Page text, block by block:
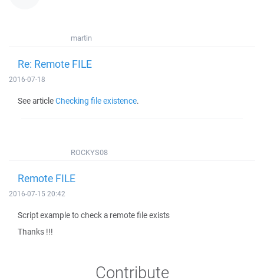
martin
Re: Remote FILE
2016-07-18
See articleChecking file existence.
ROCKYS08
Remote FILE
2016-07-15 20:42
Script example to check a remote file exists
Thanks !!!
Contribute